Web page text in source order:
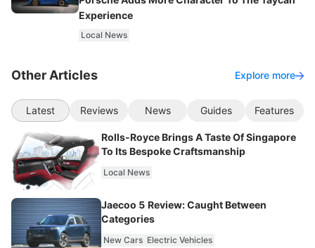
Experience
Local News
Other Articles Explore more
Latest Reviews News Guides Features
Rolls-Royce Brings A Taste Of Singapore
To Its Bespoke Craftsmanship
Local News
Jaecoo 5 Review: Caught Between
Categories
New Cars Electric Vehicles